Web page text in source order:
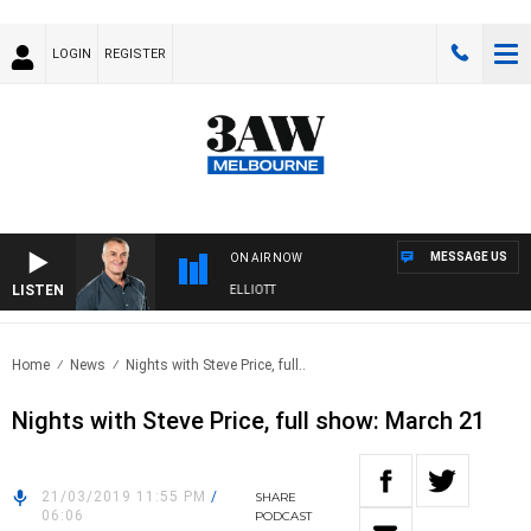
LOGIN REGISTER
LISTEN
ON AIR NOW
3AW MORNINGS WITH TOM ELLIOTT
MESSAGE US
Home News Nights with Steve Price, full..
Nights with Steve Price, full show: March 21
21/03/2019 11:55 PM /
06:06
SHARE
PODCAST